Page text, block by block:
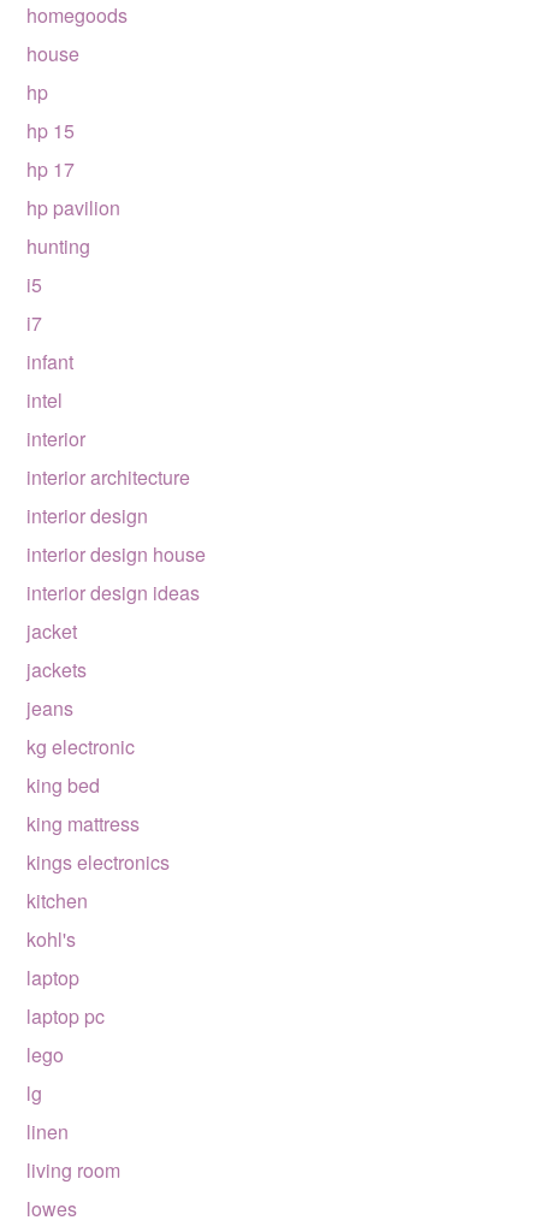
homegoods
house
hp
hp 15
hp 17
hp pavilion
hunting
i5
i7
infant
intel
interior
interior architecture
interior design
interior design house
interior design ideas
jacket
jackets
jeans
kg electronic
king bed
king mattress
kings electronics
kitchen
kohl's
laptop
laptop pc
lego
lg
linen
living room
lowes